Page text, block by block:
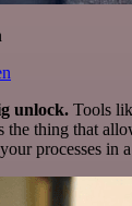
unlock. Tools
the thing that
processes in